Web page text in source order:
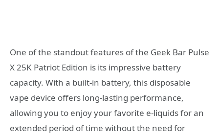
One of the standout features of the Geek Bar Pulse
X 25K Patriot Edition is its impressive battery
capacity. With a built-in battery, this disposable
vape device offers long-lasting performance,
allowing you to enjoy your favorite e-liquids for an
extended period of time without the need for